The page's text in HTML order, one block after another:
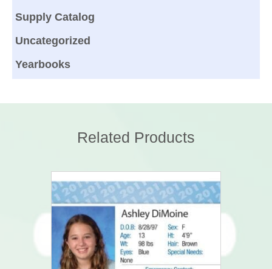
Supply Catalog
Uncategorized
Yearbooks
Related Products